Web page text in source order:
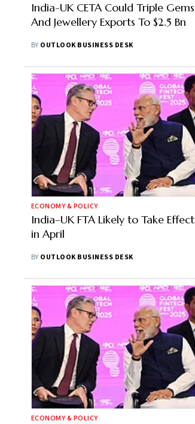
India-UK CETA Could Triple Gems
And Jewellery Exports To $2.5 Bn
BY OUTLOOK BUSINESS DESK
ECONOMY & POLICY
India–UK FTA Likely to Take Effect
in April
BY OUTLOOK BUSINESS DESK
ECONOMY & POLICY